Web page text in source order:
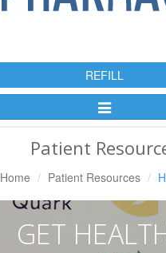
REFILL
Toggle
Patient
Home Patient Resources
GET